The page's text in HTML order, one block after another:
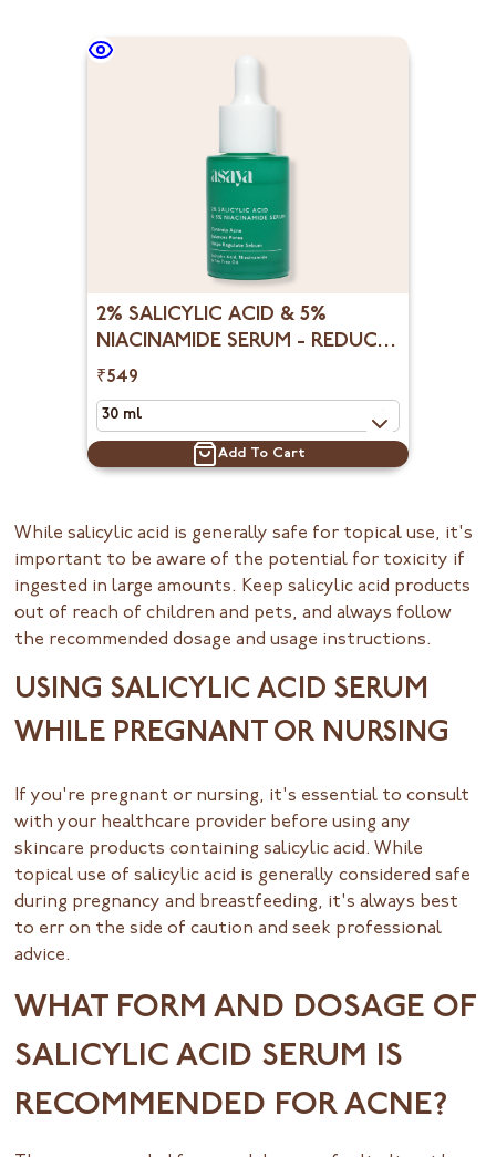
2% SALICYLIC ACID & 5%
NIACINAMIDE SERUM - REDUCE
OPEN PORES, BLACKHEADS &
WHITEHEADS
₹549
Add To Cart
While salicylic acid is generally safe for topical use, it's
important to be aware of the potential for toxicity if
ingested in large amounts. Keep salicylic acid products
out of reach of children and pets, and always follow
the recommended dosage and usage instructions.
USING SALICYLIC ACID SERUM
WHILE PREGNANT OR NURSING
If you're pregnant or nursing, it's essential to consult
with your healthcare provider before using any
skincare products containing salicylic acid. While
topical use of salicylic acid is generally considered safe
during pregnancy and breastfeeding, it's always best
to err on the side of caution and seek professional
advice.
WHAT FORM AND DOSAGE OF
SALICYLIC ACID SERUM IS
RECOMMENDED FOR ACNE?